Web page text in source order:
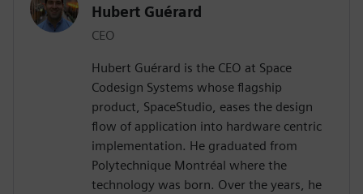
Hubert Guérard
CEO
Hubert Guérard is the CEO at Space
Codesign Systems whose flagship
product, SpaceStudio, eases the design
flow of application into hardware centric
implementation. He graduated from
Polytechnique Montréal where the
technology was born. Over the years, he